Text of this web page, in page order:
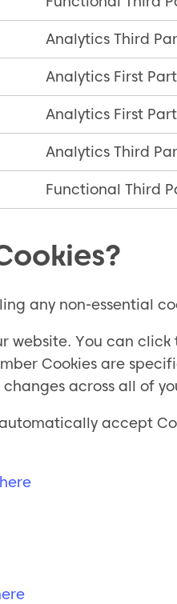
Analytics Third
Analytics First
Analytics First
Analytics Third
Functional Third
any non-essential
website. You can
Cookies are
across all of
accept